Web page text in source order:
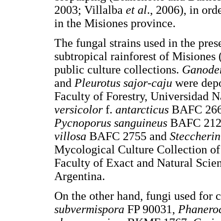
2003; Villalba et al., 2006), in
in the Misiones province.
The fungal strains used in the
subtropical rainforest of
public culture collections.
and Pleurotus sajor-caju were
Faculty of Forestry, Universidad
versicolorf. antarcticus BAFC
Pycnoporus sanguineus BAFC
villosa BAFC 2755 and
Mycological Culture Collection
Faculty of Exact and Natural
Argentina.
On the other hand, fungi used for
subvermispora FP 90031,